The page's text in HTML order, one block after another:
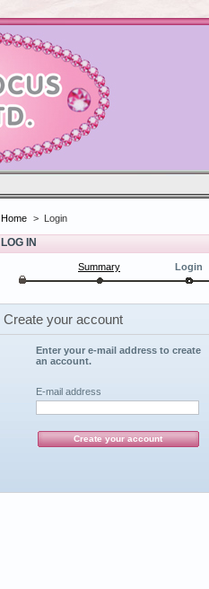
Home > Login
LOG IN
Summary Login
Create your account
Enter your e-mail address to create
an account.
E-mail address